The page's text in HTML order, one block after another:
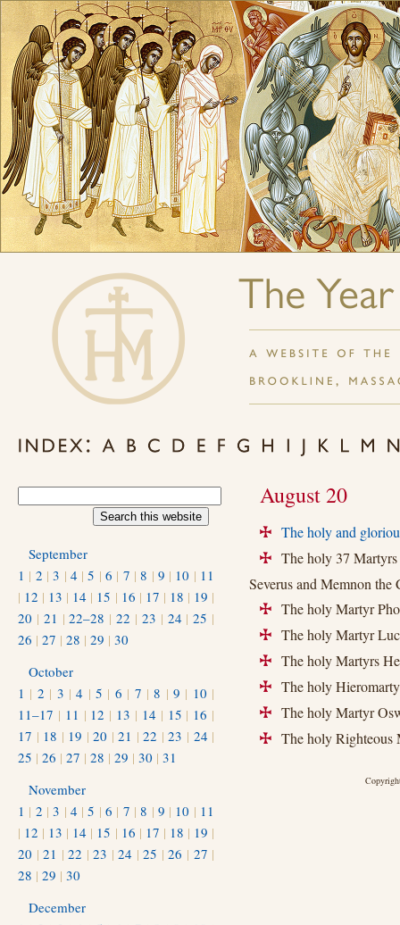
August 20
+ The holy and
+
The holy 37
Severus and Memnon the
+ The holy Martyr
+ The holy Martyr
+ The holy Martyrs
+ The holy
+ The holy Martyr
+ The holy Righteous
September
1 | 2 |3 | 4 |5 |6 | 7 |8 | 9 | 10 | 11
| 12 | 13 | 14 | 15 | 16 | 17 | 18 | 19 |
20 | 21 |22–28 |22 | 23 | 24 |25 |
26 | 27 | 28 | 29 | 30
October
1 | 2 | 3 |4 | 5 | 6 | 7 |8 | 9 | 10 |
11–17 | 11 | 12 | 13 | 14 | 15 | 16 |
17 | 18 | 19 |20 |21 |22 |23 | 24 |
25 | 26 | 27 | 28 | 29 | 30 | 31
November
1 | 2 |3 | 4 |5 |6 | 7 |8 | 9 | 10 | 11
| 12 | 13 | 14 | 15 | 16 | 17 | 18 | 19 |
20 |21 |22 |23 |24 |25 |26 | 27 |
28 | 29 | 30
December